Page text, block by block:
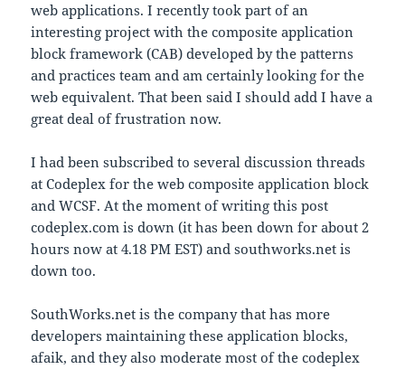
web applications. I recently took part of an
interesting project with the composite application
block framework (CAB) developed by the patterns
and practices team and am certainly looking for the
web equivalent. That been said I should add I have a
great deal of frustration now.
I had been subscribed to several discussion threads
at Codeplex for the web composite application block
and WCSF. At the moment of writing this post
codeplex.com is down (it has been down for about 2
hours now at 4.18 PM EST) and southworks.net is
down too.
SouthWorks.net is the company that has more
developers maintaining these application blocks,
afaik, and they also moderate most of the codeplex